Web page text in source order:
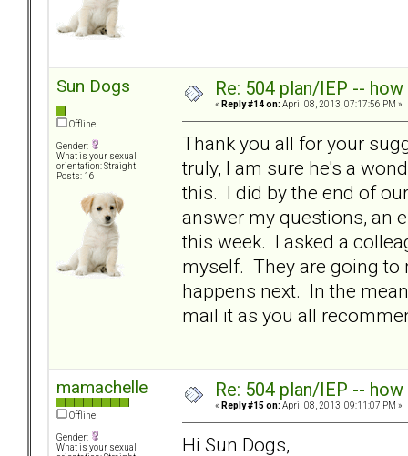
Sun Dogs
Offline
Gender:
What is your sexual
orientation: Straight
Posts: 16
Re: 504 plan/IEP --
« Reply #14 on: April 08, 2013, 07:17:56 PM »
Thank you all for your
truly, I am sure he's a
this. I did by the end of
answer my questions, an
this week. I asked a
myself. They are going to
happens next. In the
mail it as you all
mamachelle
Offline
Gender:
What is your sexual
Re: 504 plan/IEP --
« Reply #15 on: April 08, 2013, 09:11:07 PM »
Hi Sun Dogs,